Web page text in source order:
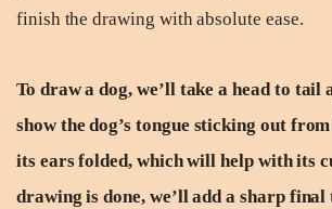
finish the drawing with absolute ease.
To draw a dog, we’ll take a head to tail
show the dog’s tongue sticking out
its ears folded, which will help with its
drawing is done, we’ll add a sharp